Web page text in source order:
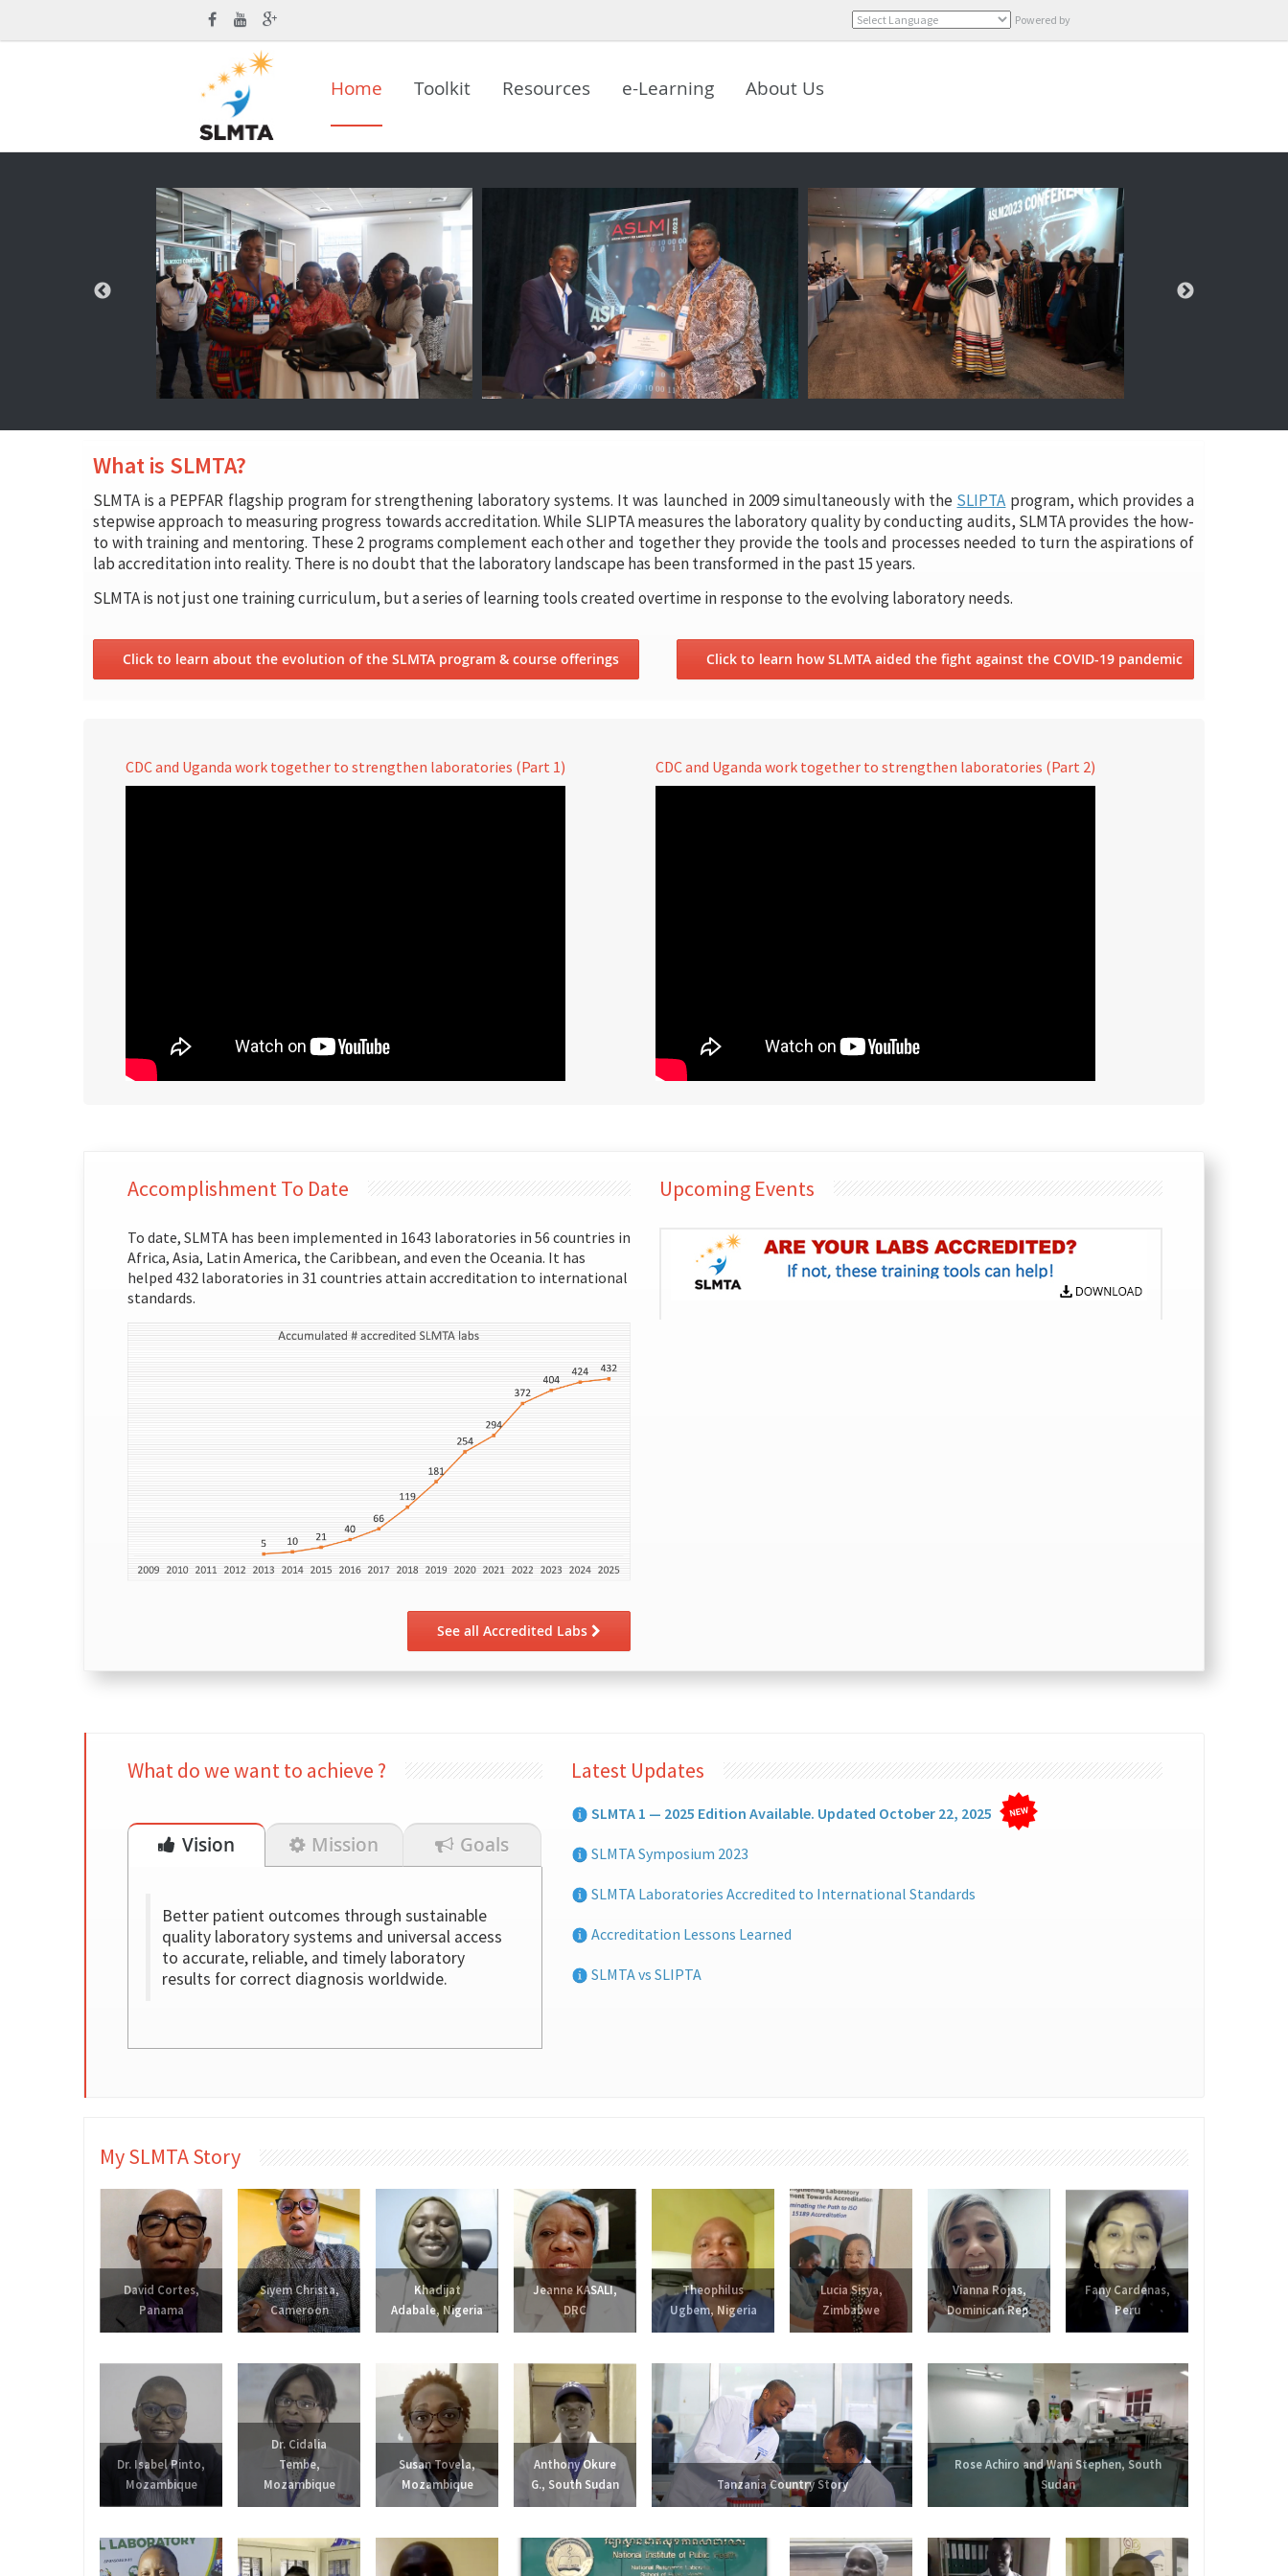
Powered by
Home Toolkit Resources e-Learning About Us
What is SLMTA?
SLMTA is a PEPFAR flagship program for strengthening laboratory systems. It was launched in 2009 simultaneously with the SLIPTA program, which provides a
stepwise approach to measuring progress towards accreditation. While SLIPTA measures the laboratory quality by conducting audits, SLMTA provides the how-
to with training and mentoring. These 2 programs complement each other and together they provide the tools and processes needed to turn the aspirations of
lab accreditation into reality. There is no doubt that the laboratory landscape has been transformed in the past 15 years.
SLMTA is not just one training curriculum, but a series of learning tools created overtime in response to the evolving laboratory needs.
Click to learn about the evolution of the SLMTA program & course offerings Click to learn how SLMTA aided the fight against the COVID-19 pandemic
CDC and Uganda work together to strengthen laboratories (Part 1) CDC and Uganda work together to strengthen laboratories (Part 2)
Accomplishment To Date
To date, SLMTA has been implemented in 1643 laboratories in 56 countries in
Africa, Asia, Latin America, the Caribbean, and even the Oceania. It has
helped 432 laboratories in 31 countries attain accreditation to international
standards.
See all Accredited Labs
Upcoming Events
What do we want to achieve ?
Vision Mission Goals
Better patient outcomes through sustainable
quality laboratory systems and universal access
to accurate, reliable, and timely laboratory
results for correct diagnosis worldwide.
Latest Updates
SLMTA 1 — 2025 Edition Available. Updated October 22, 2025
SLMTA Symposium 2023
SLMTA Laboratories Accredited to International Standards
Accreditation Lessons Learned
SLMTA vs SLIPTA
My SLMTA Story
David Cortes,
Panama
Siyem Christa,
Cameroon
Khadijat
Adabale, Nigeria
Jeanne KASALI,
DRC
Theophilus
Ugbem, Nigeria
Lucia Sisya,
Zimbabwe
Vianna Rojas,
Dominican Rep.
Fany Cardenas,
Peru
Dr. Isabel Pinto,
Mozambique
Dr. Cidalia
Tembe,
Mozambique
Susan Tovela,
Mozambique
Anthony Okure
G., South Sudan
Tanzania Country Story
Rose Achiro and Wani Stephen, South
Sudan